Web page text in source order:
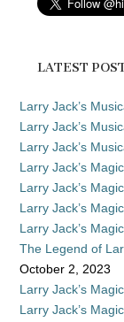
LATEST
Larry Jack’s
Larry Jack’s
Larry Jack’s
Larry Jack’s
Larry Jack’s
Larry Jack’s
Larry Jack’s
The Legend of
October 2, 2023
Larry Jack’s
Larry Jack’s